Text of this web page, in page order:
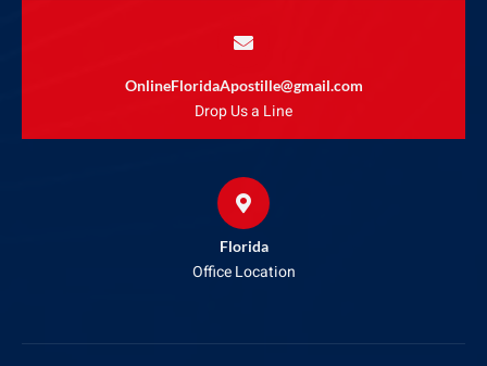
OnlineFloridaApostille@gmail.com
Drop Us a Line
Florida
Office Location